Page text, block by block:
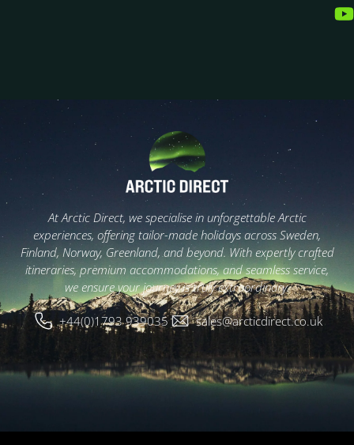
At Arctic Direct, we specialise in unforgettable Arctic
experiences, offering tailor-made holidays across Sweden,
Finland, Norway, Greenland, and beyond. With expertly crafted
itineraries, premium accommodations, and seamless service,
we ensure your journey is truly extraordinary.
+44(0)1793 939035 sales@arcticdirect.co.uk